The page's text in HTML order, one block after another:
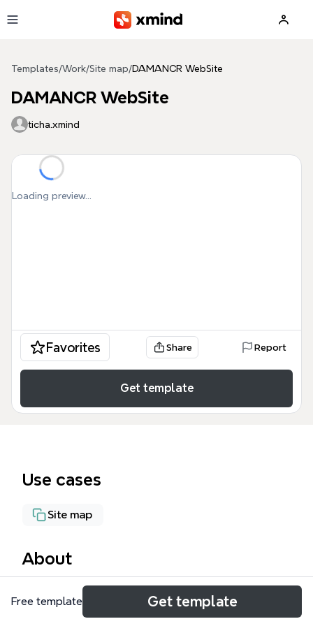
Templates/Work/Site map/DAMANCR WebSite
DAMANCR WebSite
ticha.xmind
Loading preview...
Favorites Share Report
Get template
Use cases
Site map
About
The DAMANCR WebSite mind map template
provides a comprehensive site structure for a DAMA
Free template Get template